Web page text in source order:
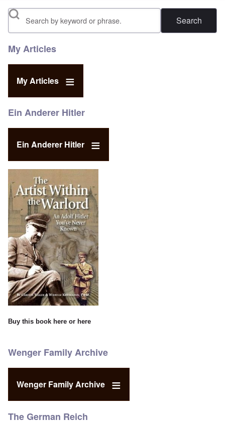
Search
My Articles
My Articles
Ein Anderer Hitler
Ein Anderer Hitler
Buy this book here or here
Wenger Family Archive
Wenger Family Archive
The German Reich